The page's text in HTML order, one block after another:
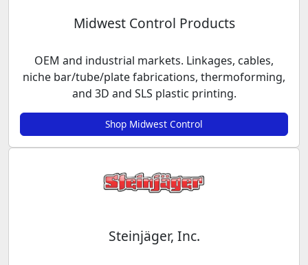
Midwest Control Products
OEM and industrial markets. Linkages, cables,
niche bar/tube/plate fabrications, thermoforming,
and 3D and SLS plastic printing.
Shop Midwest Control
Steinjäger, Inc.